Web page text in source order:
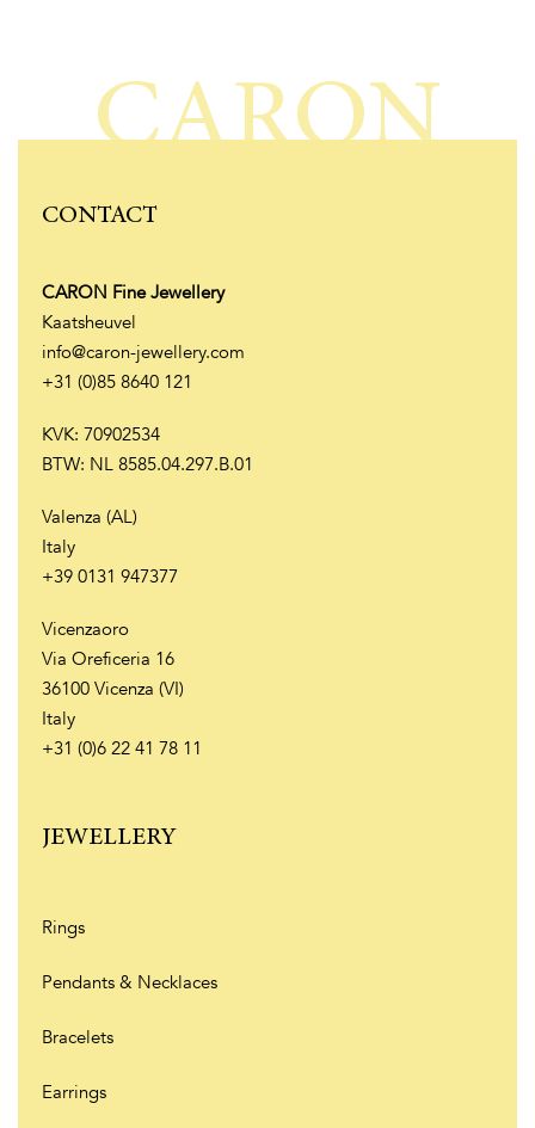
CARON
CONTACT
CARON Fine Jewellery
Kaatsheuvel
info@caron-jewellery.com
+31 (0)85 8640 121
KVK: 70902534
BTW: NL 8585.04.297.B.01
Valenza (AL)
Italy
+39 0131 947377
Vicenzaoro
Via Oreficeria 16
36100 Vicenza (VI)
Italy
+31 (0)6 22 41 78 11
JEWELLERY
Rings
Pendants & Necklaces
Bracelets
Earrings